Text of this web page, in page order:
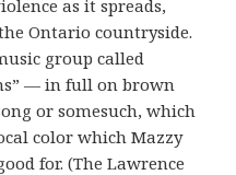
as it spreads,
Ontario countryside.
group called
— in full on brown
or somesuch, which
color which Mazzy
for. (The Lawrence